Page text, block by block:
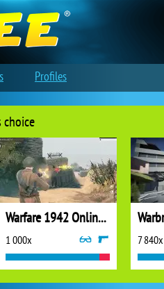
Warfare 1942 Online Shooter
1 000x 7 840x
Profiles